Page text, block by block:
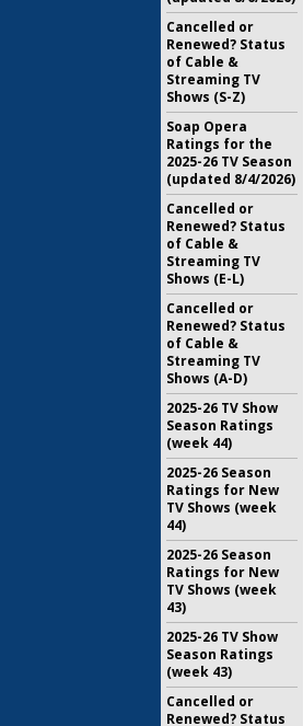
Cancelled or
Renewed? Status
of Cable &
Streaming TV
Shows (S-Z)
Soap Opera
Ratings for the
2025-26 TV Season
(updated 8/4/2026)
Cancelled or
Renewed? Status
of Cable &
Streaming TV
Shows (E-L)
Cancelled or
Renewed? Status
of Cable &
Streaming TV
Shows (A-D)
2025-26 TV Show
Season Ratings
(week 44)
2025-26 Season
Ratings for New
TV Shows (week
44)
2025-26 Season
Ratings for New
TV Shows (week
43)
2025-26 TV Show
Season Ratings
(week 43)
Cancelled or
Renewed? Status